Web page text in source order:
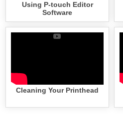
Using P-touch Editor
Software
Cleaning Your Printhead